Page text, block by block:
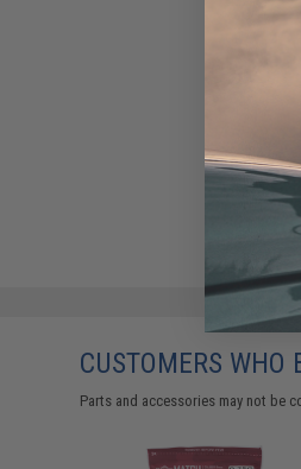
CUSTOMERS WHO
Parts and accessories may not be